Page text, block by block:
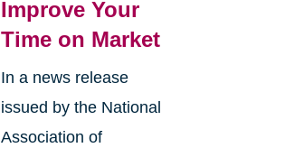
Improve Your
Time on Market
In a news release
issued by the National
Association of